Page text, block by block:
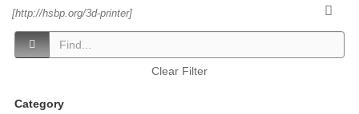
[http://hsbp.org/3d-printer]
Clear Filter
Category